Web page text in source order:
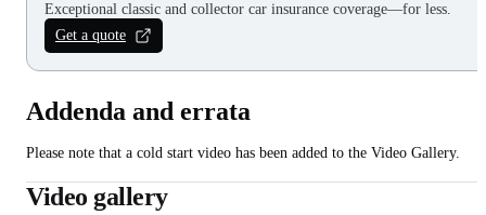
Exceptional classic and collector car insurance coverage—for less.
Get a quote
Addenda and errata
Please note that a cold start video has been added to the Video Gallery.
Video gallery